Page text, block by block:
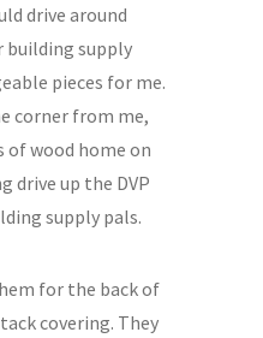
drive around
building supply
pieces for me.
corner from me,
of wood home on
drive up the DVP
supply pals.
for the back of
covering. They